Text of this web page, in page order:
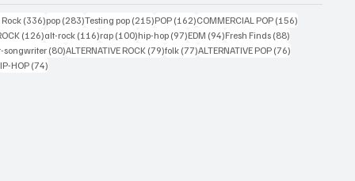
(336)336 posts
pop (283)283 posts
Testing pop (215)215 posts
POP (162)162 posts
COMMERCIAL POP (156)
posts(126)126 posts
alt-rock (116)116 posts
rap (100)100 posts
hip-hop (97)97 posts
EDM (94)94 posts
Fresh Finds (88)
songwriter (80)80 posts
ALTERNATIVE ROCK (79)79 posts
folk (77)77 posts
ALTERNATIVE POP (76)
posts
HOP (74)